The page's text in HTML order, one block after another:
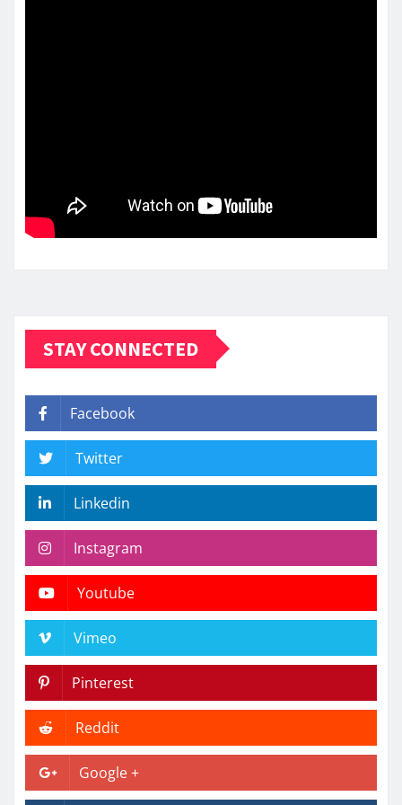
STAY CONNECTED
Facebook
Twitter
Linkedin
Instagram
Youtube
Vimeo
Pinterest
Reddit
Google +